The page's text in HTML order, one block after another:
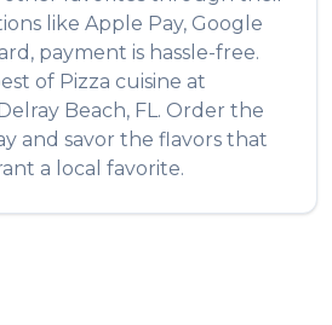
like Apple Pay, Google
payment is hassle-free.
of Pizza cuisine at
Beach, FL. Order the
and savor the flavors that
a local favorite.